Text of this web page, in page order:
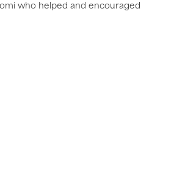
who helped and encouraged